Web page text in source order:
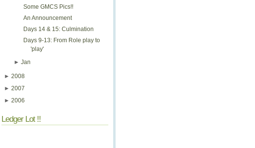
Some GMCS Pics!!
An Announcement
Days 14 & 15: Culmination
Days 9-13: From Role play to
'play'
► Jan
► 2008
► 2007
► 2006
Ledger Lot !!